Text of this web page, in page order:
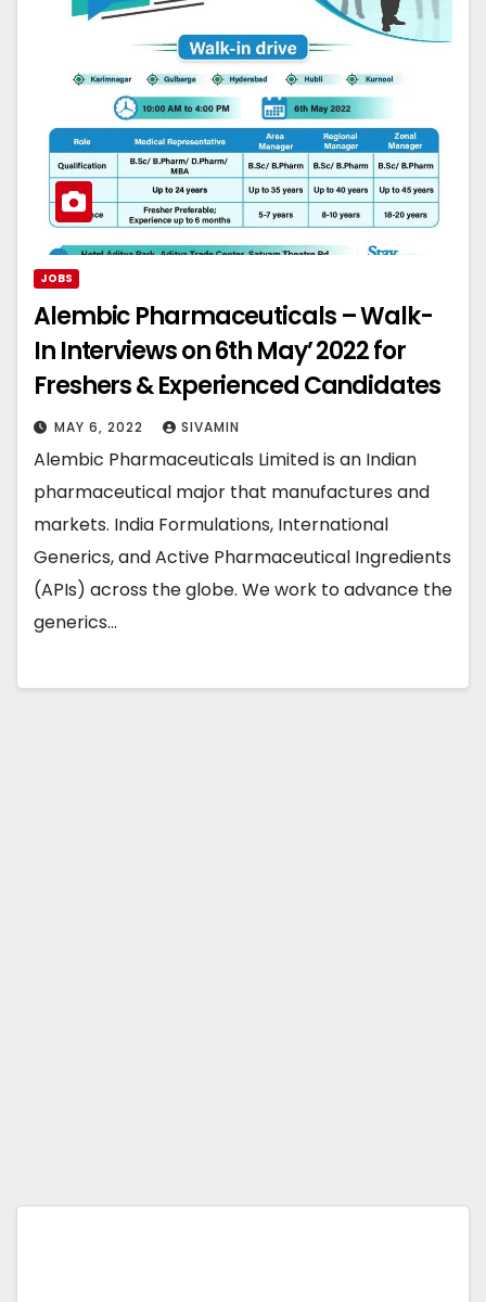
JOBS
Alembic Pharmaceuticals – Walk-
In Interviews on 6th May’ 2022 for
Freshers & Experienced Candidates
MAY 6, 2022 SIVAMIN
Alembic Pharmaceuticals Limited is an Indian
pharmaceutical major that manufactures and
markets. India Formulations, International
Generics, and Active Pharmaceutical Ingredients
(APIs) across the globe. We work to advance the
generics…